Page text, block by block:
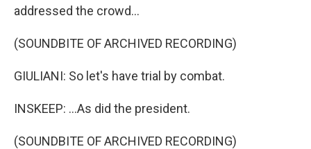
addressed the crowd...
(SOUNDBITE OF ARCHIVED RECORDING)
GIULIANI: So let's have trial by combat.
INSKEEP: ...As did the president.
(SOUNDBITE OF ARCHIVED RECORDING)